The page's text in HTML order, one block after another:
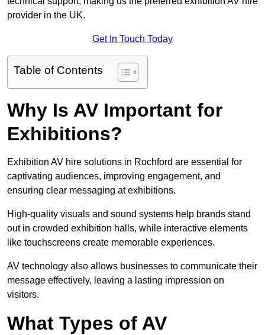
provider in the UK.
Get In Touch Today
Table of Contents
Why Is AV Important for
Exhibitions?
Exhibition AV hire solutions in Rochford are essential for
captivating audiences, improving engagement, and
ensuring clear messaging at exhibitions.
High-quality visuals and sound systems help brands stand
out in crowded exhibition halls, while interactive elements
like touchscreens create memorable experiences.
AV technology also allows businesses to communicate their
message effectively, leaving a lasting impression on
visitors.
What Types of AV